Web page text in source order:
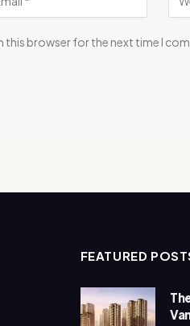
this browser for the next time I
FEATURED